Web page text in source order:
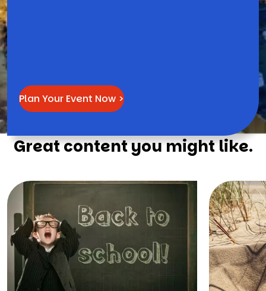
Plan Your Event Now >
Great content you might like.